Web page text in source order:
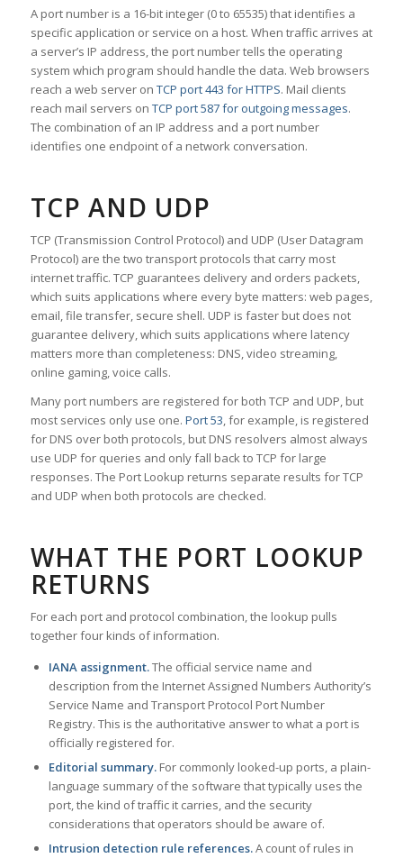
A port number is a 16-bit integer (0 to 65535) that identifies a
specific application or service on a host. When traffic arrives at
a server’s IP address, the port number tells the operating
system which program should handle the data. Web browsers
reach a web server on TCP port 443 for HTTPS. Mail clients
reach mail servers on TCP port 587 for outgoing messages.
The combination of an IP address and a port number
identifies one endpoint of a network conversation.
TCP AND UDP
TCP (Transmission Control Protocol) and UDP (User Datagram
Protocol) are the two transport protocols that carry most
internet traffic. TCP guarantees delivery and orders packets,
which suits applications where every byte matters: web pages,
email, file transfer, secure shell. UDP is faster but does not
guarantee delivery, which suits applications where latency
matters more than completeness: DNS, video streaming,
online gaming, voice calls.
Many port numbers are registered for both TCP and UDP, but
most services only use one. Port 53, for example, is registered
for DNS over both protocols, but DNS resolvers almost always
use UDP for queries and only fall back to TCP for large
responses. The Port Lookup returns separate results for TCP
and UDP when both protocols are checked.
WHAT THE PORT LOOKUP
RETURNS
For each port and protocol combination, the lookup pulls
together four kinds of information.
IANA assignment.The official service name and
description from the Internet Assigned Numbers Authority’s
Service Name and Transport Protocol Port Number
Registry. This is the authoritative answer to what a port is
officially registered for.
Editorial summary.For commonly looked-up ports, a plain-
language summary of the software that typically uses the
port, the kind of traffic it carries, and the security
considerations that operators should be aware of.
Intrusion detection rule references.A count of rules in